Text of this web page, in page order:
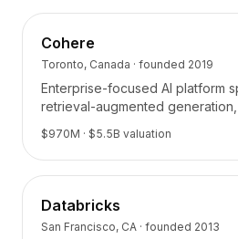
Cortex
UpSkill
Marketplace
AvatarMe
Nexus
Inbound
Ressources
Hub de ressources
Blog
Research
Cohere
Toronto, Canada · founded 2019
Enterprise-focused AI platform
retrieval-augmented
enterprise search.
$970M · $5.5B valuation
Databricks
San Francisco, CA · founded 2013